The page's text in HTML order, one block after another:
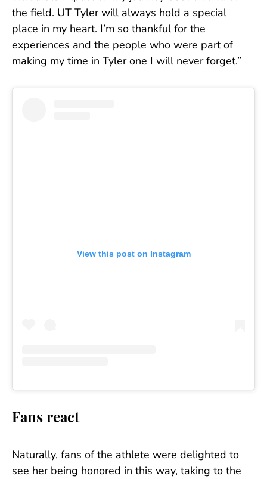
the field. UT Tyler will always hold a special
place in my heart. I’m so thankful for the
experiences and the people who were part of
making my time in Tyler one I will never forget.”
View this post on Instagram
Fans react
Naturally, fans of the athlete were delighted to
see her being honored in this way, taking to the